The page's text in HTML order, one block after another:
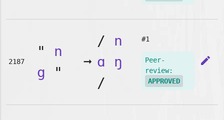
2187
" n
g "
➞
/ n
ɑ
ŋ
/
#1
Peer-
review:
APPROVED
edit